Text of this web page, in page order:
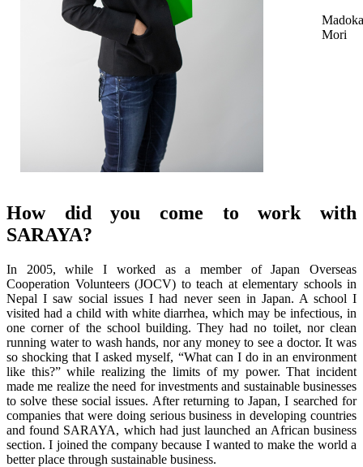
Madoka
Mori
How did you come to work with
SARAYA?
In 2005, while I worked as a member of Japan Overseas
Cooperation Volunteers (JOCV) to teach at elementary schools in
Nepal I saw social issues I had never seen in Japan. A school I
visited had a child with white diarrhea, which may be infectious, in
one corner of the school building. They had no toilet, nor clean
running water to wash hands, nor any money to see a doctor. It was
so shocking that I asked myself, “What can I do in an environment
like this?” while realizing the limits of my power. That incident
made me realize the need for investments and sustainable businesses
to solve these social issues. After returning to Japan, I searched for
companies that were doing serious business in developing countries
and found SARAYA, which had just launched an African business
section. I joined the company because I wanted to make the world a
better place through sustainable business.